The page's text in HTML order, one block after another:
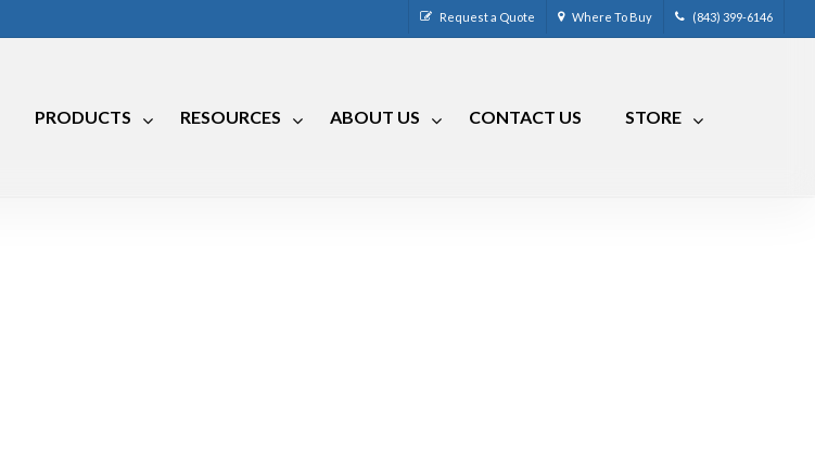
Request a Quote Where To Buy (843) 399-6146
PRODUCTS RESOURCES ABOUT US CONTACT US STORE